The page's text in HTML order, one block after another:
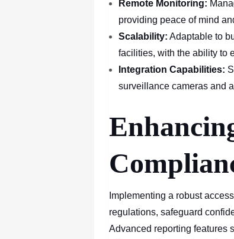
Remote Monitoring:
providing peace of mind
Scalability: Adaptable to
facilities, with the ability to
Integration Capabilities:
surveillance cameras and
Implementing a robust
regulations, safeguard
Advanced reporting features